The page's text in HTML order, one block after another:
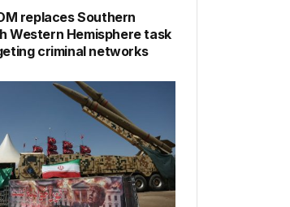
replaces Southern
Western Hemisphere task
criminal networks